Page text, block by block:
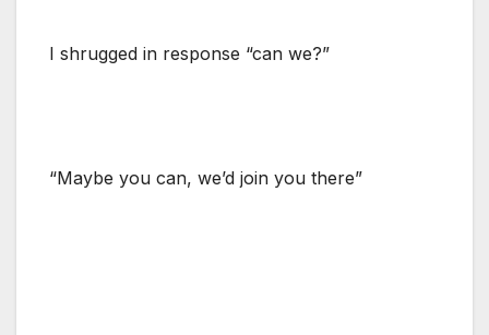
I shrugged in response “can we?”
“Maybe you can, we’d join you there”